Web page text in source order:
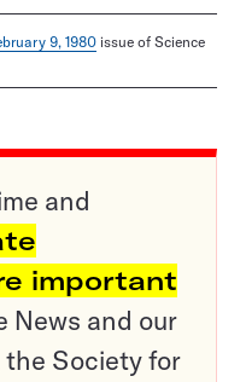
9, 1980issue of Science
and
important
News and our
Society for